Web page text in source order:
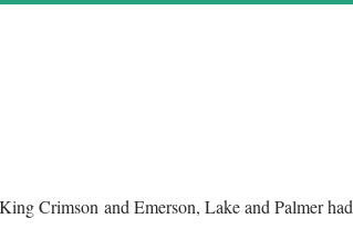
Crimson and Emerson, Lake and Palmer